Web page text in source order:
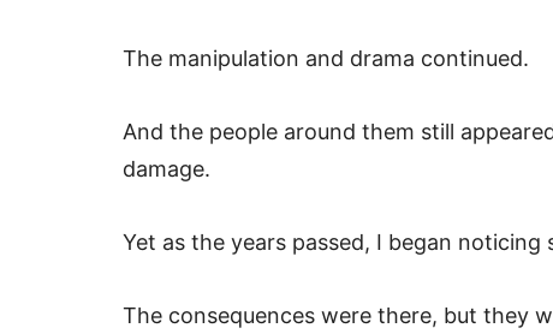
The manipulation and drama continued.
And the people around them still
damage.
Yet as the years passed, I began
The consequences were there, but they